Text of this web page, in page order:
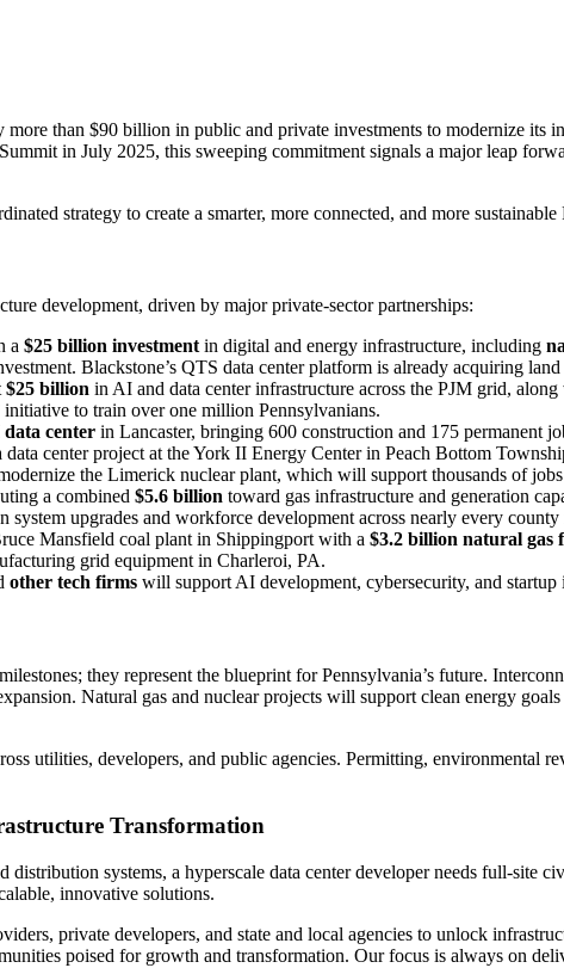
than $90 billion in public and private investments to modernize its
in July 2025, this sweeping commitment signals a major leap
strategy to create a smarter, more connected, and more sustainable
development, driven by major private-sector partnerships:
a $25 billion investment in digital and energy infrastructure, including
Blackstone’s QTS data center platform is already acquiring
$25 billion in AI and data center infrastructure across the PJM grid, along
initiative to train over one million Pennsylvanians.
center in Lancaster, bringing 600 construction and 175 permanent
data center project at the York II Energy Center in Peach Bottom
the Limerick nuclear plant, which will support thousands of
a combined $5.6 billion toward gas infrastructure and generation
system upgrades and workforce development across nearly every county
Mansfield coal plant in Shippingport with a $3.2 billion natural gas
grid equipment in Charleroi, PA.
other tech firms will support AI development, cybersecurity, and
they represent the blueprint for Pennsylvania’s future.
Natural gas and nuclear projects will support clean energy
utilities, developers, and public agencies. Permitting, environmental
Transformation
systems, a hyperscale data center developer needs full-
innovative solutions.
private developers, and state and local agencies to unlock
poised for growth and transformation. Our focus is always on